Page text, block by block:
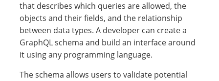
that describes which queries are allowed, the
objects and their fields, and the relationship
between data types. A developer can create a
GraphQL schema and build an interface around
it using any programming language.
The schema allows users to validate potential